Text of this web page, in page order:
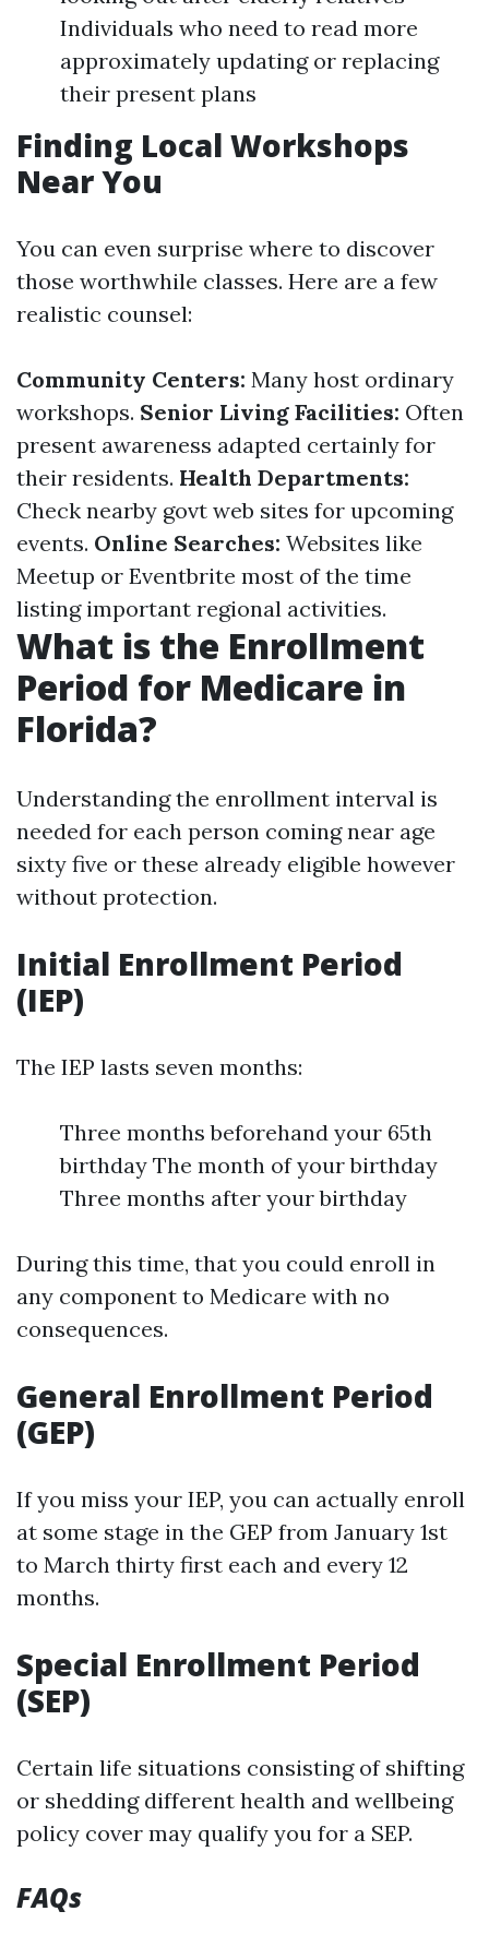
Individuals who need to read more
approximately updating or replacing
their present plans
Finding Local Workshops
Near You
You can even surprise where to discover
those worthwhile classes. Here are a few
realistic counsel:
Community Centers: Many host ordinary
workshops. Senior Living Facilities: Often
present awareness adapted certainly for
their residents. Health Departments:
Check nearby govt web sites for upcoming
events. Online Searches: Websites like
Meetup or Eventbrite most of the time
listing important regional activities.
What is the Enrollment
Period for Medicare in
Florida?
Understanding the enrollment interval is
needed for each person coming near age
sixty five or these already eligible however
without protection.
Initial Enrollment Period
(IEP)
The IEP lasts seven months:
Three months beforehand your 65th
birthday The month of your birthday
Three months after your birthday
During this time, that you could enroll in
any component to Medicare with no
consequences.
General Enrollment Period
(GEP)
If you miss your IEP, you can actually enroll
at some stage in the GEP from January 1st
to March thirty first each and every 12
months.
Special Enrollment Period
(SEP)
Certain life situations consisting of shifting
or shedding different health and wellbeing
policy cover may qualify you for a SEP.
FAQs